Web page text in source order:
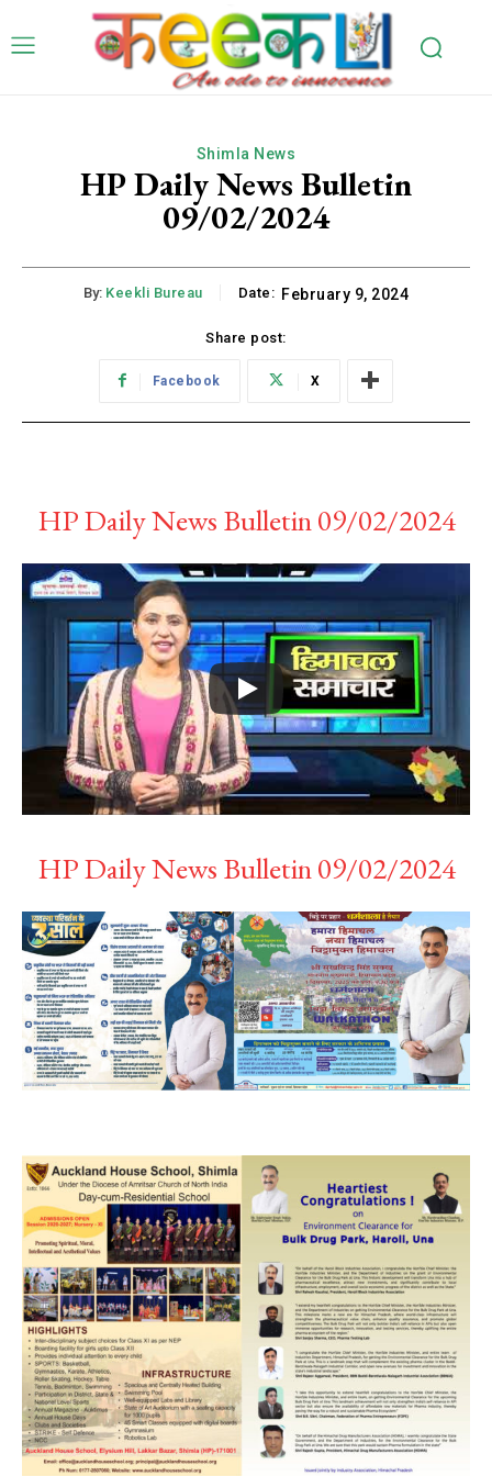
Video
Player
00:00
Shimla News
HP Daily News Bulletin
09/02/2024
By: Keekli Bureau Date: February 9, 2024
Share post:
Facebook X
HP Daily News Bulletin 09/02/2024
HP Daily News Bulletin 09/02/2024